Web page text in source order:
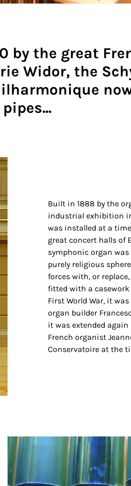
by the great
Widor, the
Built in 1888 by the
industrial exhibition
was installed at a
great concert halls of
symphonic organ
purely religious
forces with, or
fitted with a casework
First World War, it
organ builder
it was extended
French organist
Conservatoire at the